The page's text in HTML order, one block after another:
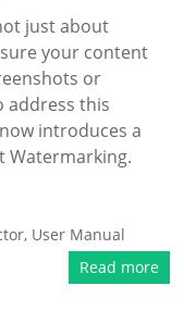
just about
your content
or
address this
introduces a
Watermarking.
, User Manual
Read more